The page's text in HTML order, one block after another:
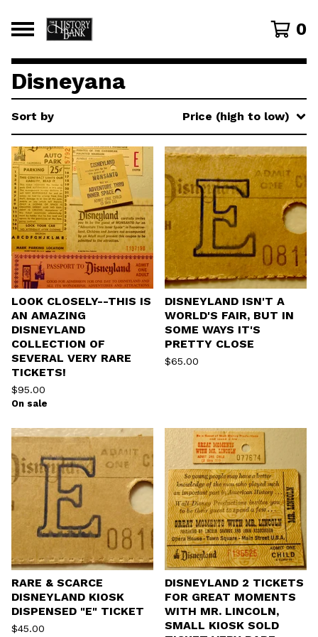
0
Disneyana
Sort by Price (high to low)
LOOK CLOSELY--THIS IS
AN AMAZING
DISNEYLAND
COLLECTION OF
SEVERAL VERY RARE
TICKETS!
$95.00
On sale
DISNEYLAND ISN'T A
WORLD'S FAIR, BUT IN
SOME WAYS IT'S
PRETTY CLOSE
$65.00
RARE & SCARCE
DISNEYLAND KIOSK
DISPENSED "E" TICKET
$45.00
DISNEYLAND 2 TICKETS
FOR GREAT MOMENTS
WITH MR. LINCOLN,
SMALL KIOSK SOLD